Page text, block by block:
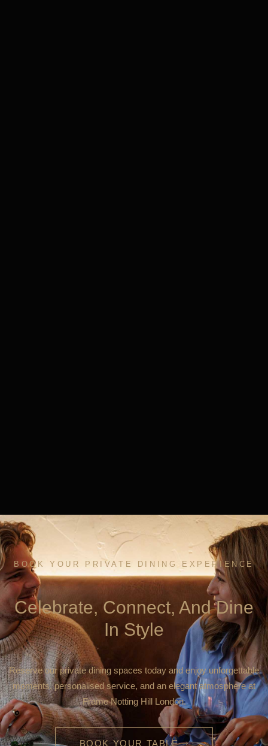
BOOK YOUR PRIVATE DINING EXPERIENCE
Celebrate, Connect, And Dine
In Style
Reserve our private dining spaces today and enjoy unforgettable
moments, personalised service, and an elegant atmosphere at
Frame Notting Hill London.
BOOK YOUR TABLE